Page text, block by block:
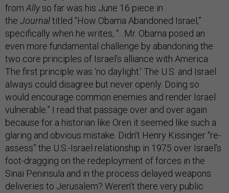
from Allyso far was his June 16 piece in
the Journaltitled “How Obama Abandoned Israel,”
specifically when he writes, “…Mr. Obama posed an
even more fundamental challenge by abandoning the
two core principles of Israel’s alliance with America.
The first principle was ‘no daylight.’ The U.S. and Israel
always could disagree but never openly. Doing so
would encourage common enemies and render Israel
vulnerable.” I read that passage over and over again
because for a historian like Oren it seemed like such a
glaring and obvious mistake. Didn’t Henry Kissinger “re-
assess” the U.S.-Israel relationship in 1975 over Israel’s
foot-dragging on the redeployment of forces in the
Sinai Peninsula and in the process delayed weapons
deliveries to Jerusalem? Weren’t there very public